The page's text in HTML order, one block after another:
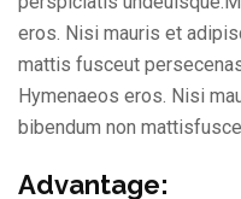
eros. Nisi mauris et
mattis fusceut
Hymenaeos eros. Nisi
bibendum non
Advantage: